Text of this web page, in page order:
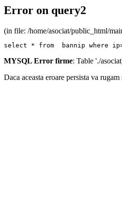
Error on query2
(in file: /home/asociat/public_html/
select * from  bannip where
MYSQL Error firme: Table './
Daca aceasta eroare persista va